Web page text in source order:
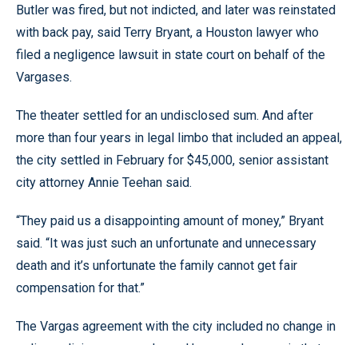
Butler was fired, but not indicted, and later was reinstated
with back pay, said Terry Bryant, a Houston lawyer who
filed a negligence lawsuit in state court on behalf of the
Vargases.
The theater settled for an undisclosed sum. And after
more than four years in legal limbo that included an appeal,
the city settled in February for $45,000, senior assistant
city attorney Annie Teehan said.
“They paid us a disappointing amount of money,” Bryant
said. “It was just such an unfortunate and unnecessary
death and it’s unfortunate the family cannot get fair
compensation for that.”
The Vargas agreement with the city included no change in